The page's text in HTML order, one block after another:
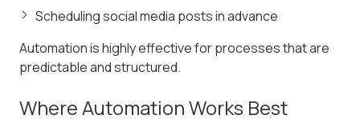
Scheduling social media posts in advance
Automation is highly effective for processes that are
predictable and structured.
Where Automation Works Best